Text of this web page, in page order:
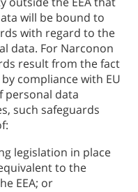
will be bound to
with regard to the
data. For Narconon
result from the fact
compliance with EU
personal data
such safeguards
legislation in place
to the
EEA; or